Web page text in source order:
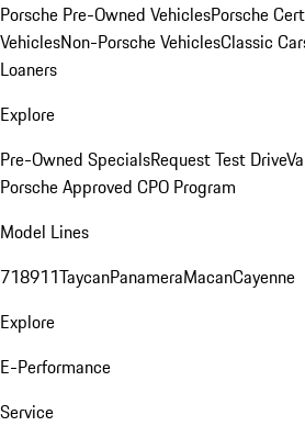
Porsche Pre-Owned VehiclesPorsche
VehiclesNon-Porsche VehiclesClassic
Loaners
Explore
Pre-Owned SpecialsRequest Test Drive
Porsche Approved CPO Program
Model Lines
718911TaycanPanameraMacanCayenne
Explore
E-Performance
Service